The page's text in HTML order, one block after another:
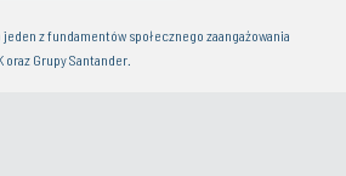
z fundamentów społecznego zaangażowania
Grupy Santander.